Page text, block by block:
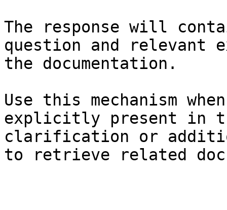
The response will
question and relevant
the documentation.
Use this mechanism
explicitly present in
clarification or